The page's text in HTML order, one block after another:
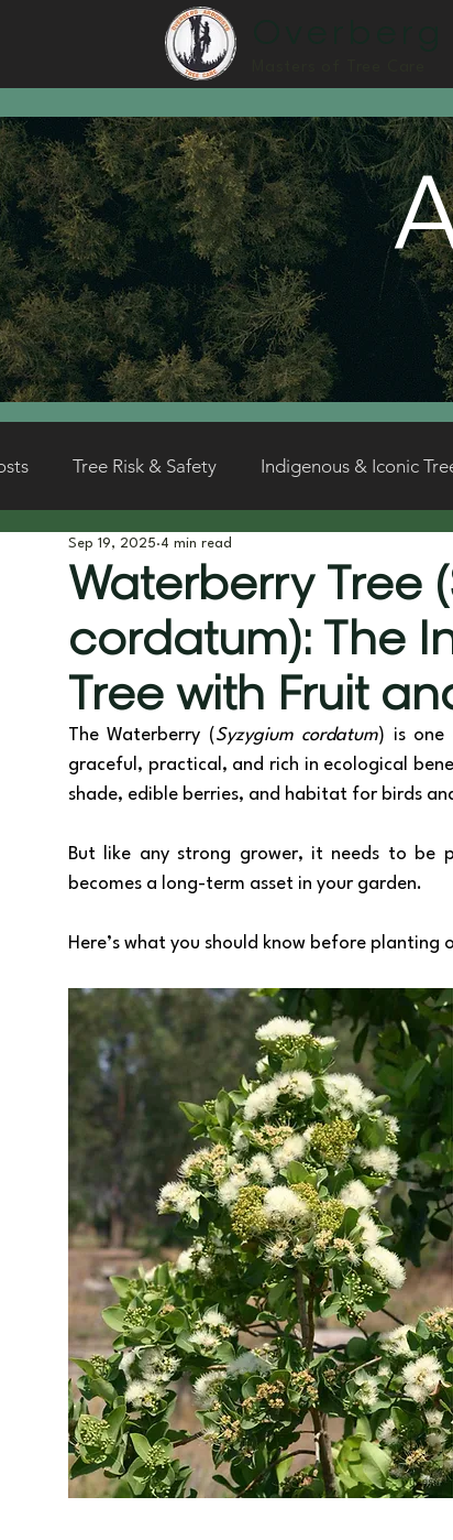
Tree Risk & Safety Indigenous & Iconic
Tree Planting & Biodiversity
Waterberry Tree
cordatum): The
Tree with Fruit
Sep 19, 2025 4 min read
The Waterberry (Syzygium cordatum) is one
graceful, practical, and rich in ecological
shade, edible berries, and habitat for birds
But like any strong grower, it needs to be
becomes a long-term asset in your garden.
Here’s what you should know before planting